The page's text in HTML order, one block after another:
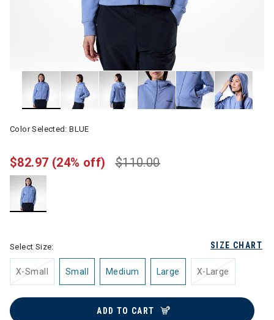
Color Selected:BLUE
$110.00
$82.97 (24% off)
SIZE CHART
Select Size:
X-Small Small Medium Large X-Large
ADD TO CART